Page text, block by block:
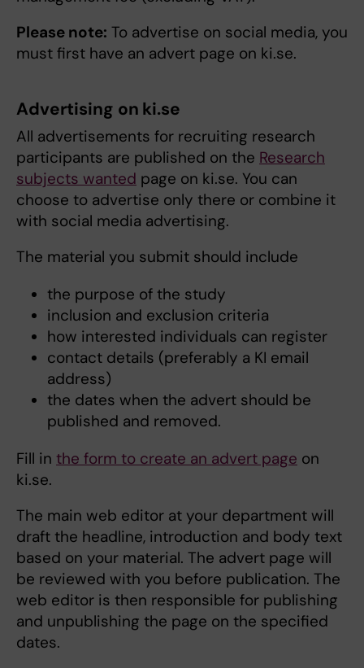
Please note: To advertise on social media, you
must first have an advert page on ki.se.
Advertising on ki.se
All advertisements for recruiting research
participants are published on the Research
subjects wanted page on ki.se. You can
choose to advertise only there or combine it
with social media advertising.
The material you submit should include
the purpose of the study
inclusion and exclusion criteria
how interested individuals can register
contact details (preferably a KI email
address)
the dates when the advert should be
published and removed.
Fill in the form to create an advert page on
ki.se.
The main web editor at your department will
draft the headline, introduction and body text
based on your material. The advert page will
be reviewed with you before publication. The
web editor is then responsible for publishing
and unpublishing the page on the specified
dates.